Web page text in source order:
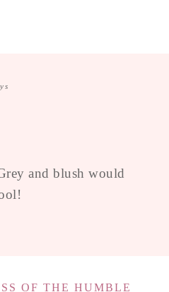
and blush would
OF THE HUMBLE